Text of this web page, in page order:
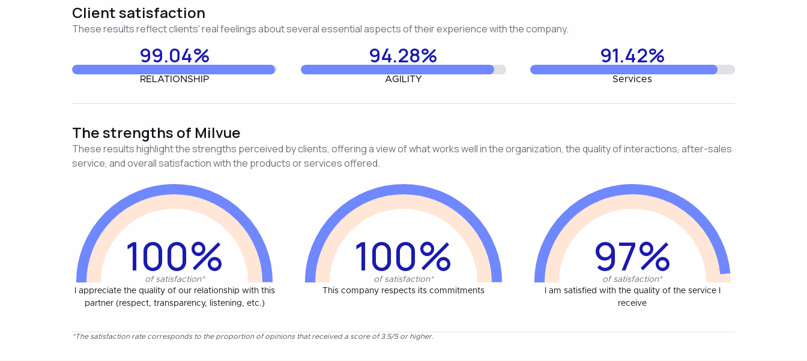
Client satisfaction
These results reflect clients' real feelings about several essential aspects of their experience with the company.
99.04%
RELATIONSHIP
94.28%
AGILITY
91.42%
Services
The strengths of Milvue
These results highlight the strengths perceived by clients, offering a view of what works well in the organization, the quality of interactions, after-sales
service, and overall satisfaction with the products or services offered.
100%
of satisfaction*
I appreciate the quality of our relationship with this
partner (respect, transparency, listening, etc.)
100%
of satisfaction*
This company respects its commitments
97%
of satisfaction*
I am satisfied with the quality of the service I
receive
*The satisfaction rate corresponds to the proportion of opinions that received a score of 3.5/5 or higher.